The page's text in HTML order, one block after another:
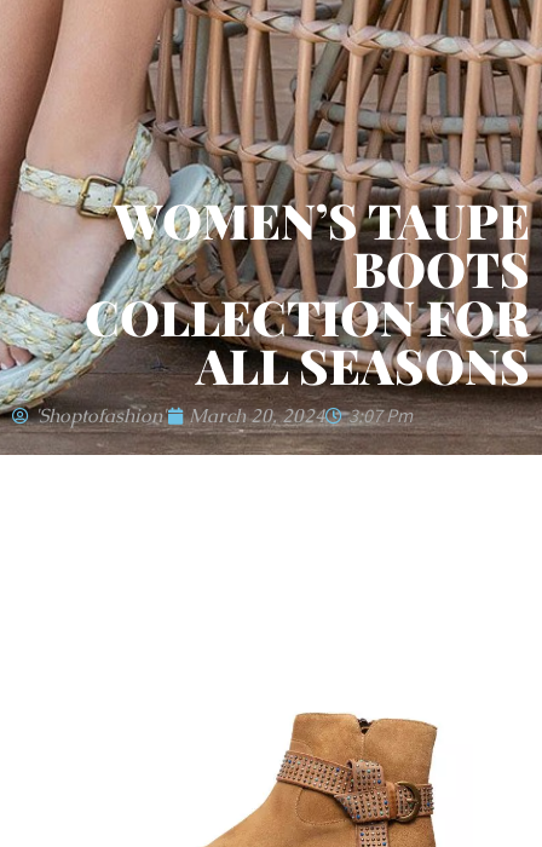
WOMEN’S TAUPE
BOOTS
COLLECTION FOR
ALL SEASONS
'shoptofashion' March 20, 2024 3:07 Pm